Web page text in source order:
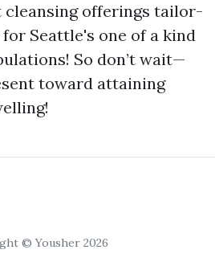
offerings tailor-
Seattle's one of a kind
So don’t wait—
toward attaining
© Yousher 2026